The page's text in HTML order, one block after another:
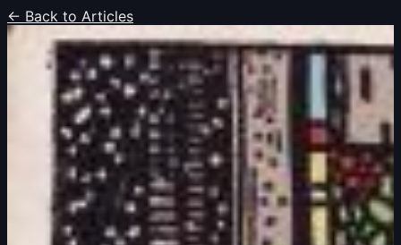
← Back to Articles